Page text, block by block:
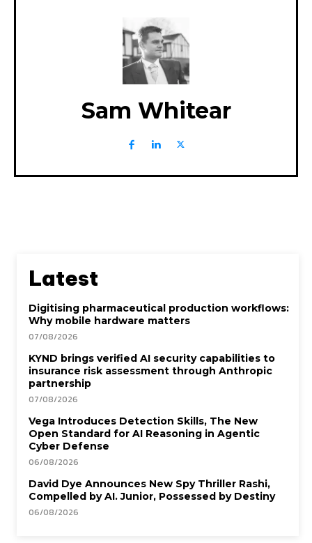
Sam Whitear
Latest
Digitising pharmaceutical production workflows:
Why mobile hardware matters
07/08/2026
KYND brings verified AI security capabilities to
insurance risk assessment through Anthropic
partnership
07/08/2026
Vega Introduces Detection Skills, The New
Open Standard for AI Reasoning in Agentic
Cyber Defense
06/08/2026
David Dye Announces New Spy Thriller Rashi,
Compelled by AI. Junior, Possessed by Destiny
06/08/2026